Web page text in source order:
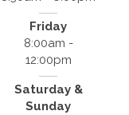
Friday
8:00am -
12:00pm
Saturday &
Sunday